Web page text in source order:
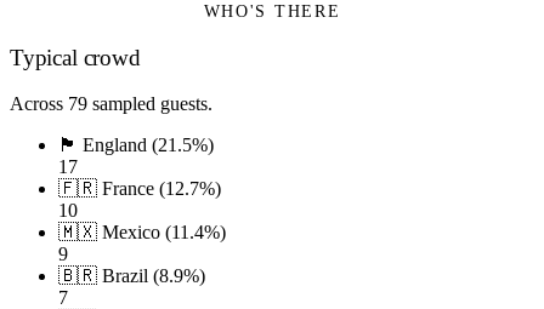
WHO'S THERE
Typical crowd
Across 79 sampled guests.
🏴󠁧󠁢󠁥󠁮󠁧󠁿 England (21.5%)
17
🇫🇷 France (12.7%)
10
🇲🇽 Mexico (11.4%)
9
🇧🇷 Brazil (8.9%)
7